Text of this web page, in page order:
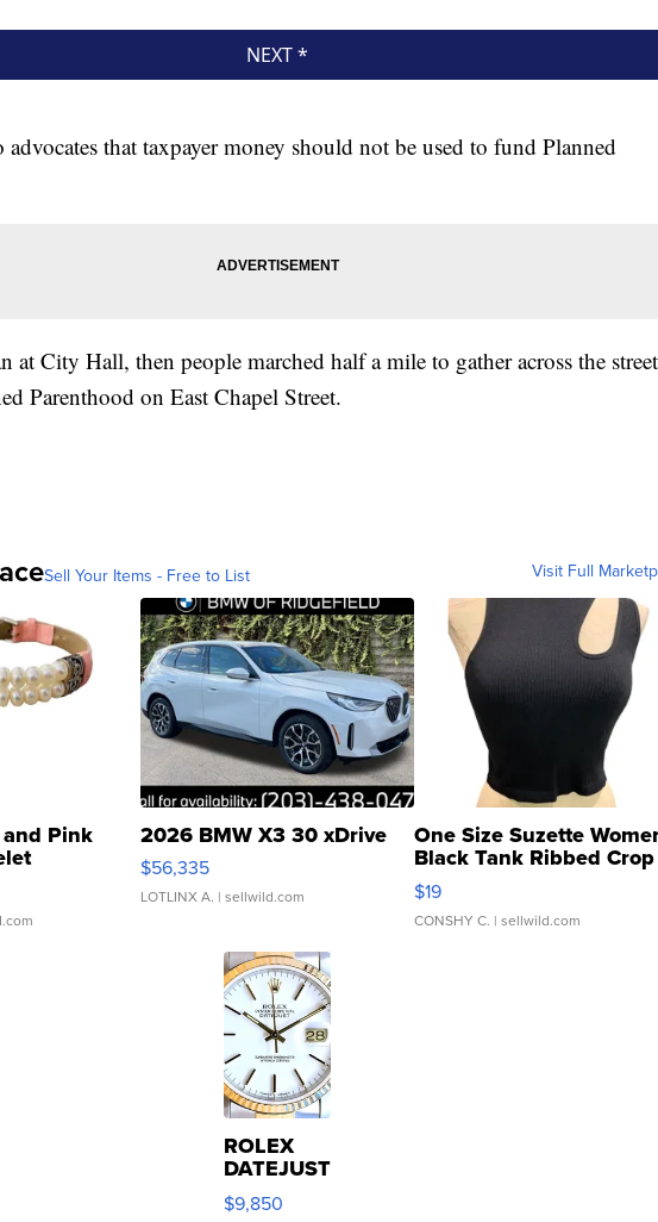
that taxpayer money should not be used to fund Planned
at City Hall, then people marched half a mile to gather across the street
Parenthood on East Chapel Street.
Sell Your Items - Free to List Visit Full
Pink
Clo...
2026 BMW X3 30 xDrive
$56,335
LOTLINX A. | sellwild.com
One Size Suzette
Black Tank Ribbed Crop
Asymmetrical ...
$19
CONSHY C. | sellwild.com
ROLEX
DATEJUST
16233
WHITE
$9,850